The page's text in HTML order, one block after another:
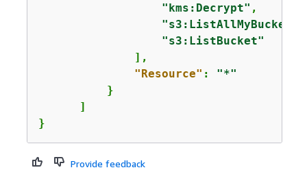
"kms:Decrypt" ,
"s3:ListAllMyBuckets"
"s3:ListBucket"
              ],
"Resource" : "*"
          }
      ]
}
Provide feedback